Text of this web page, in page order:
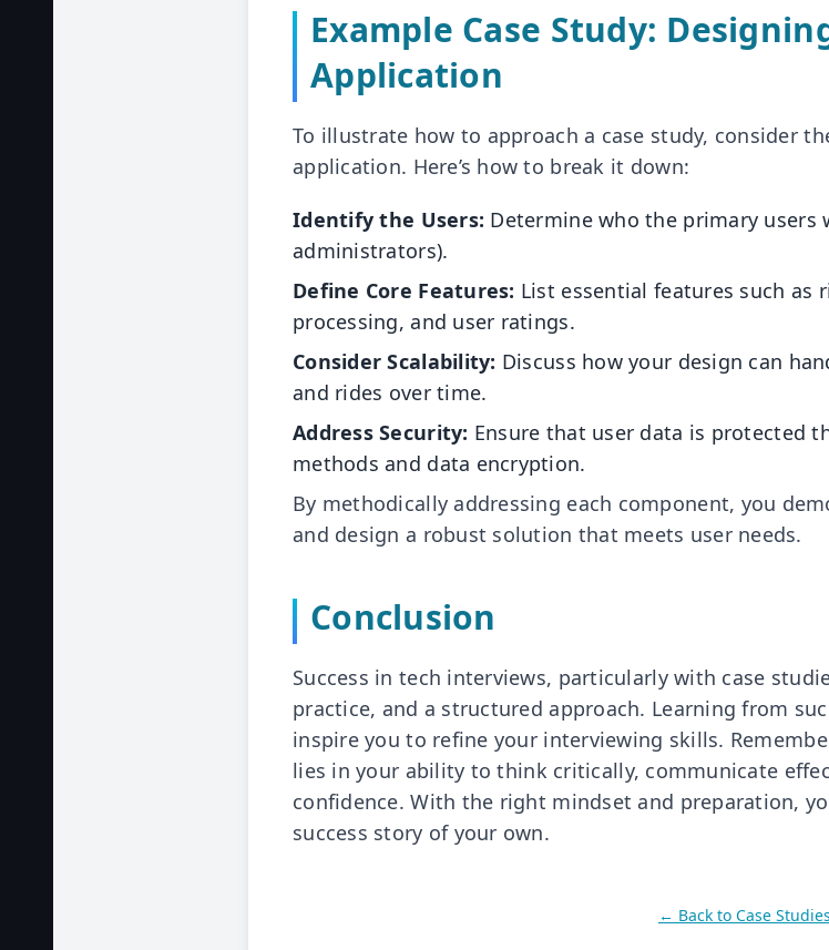
Example Case Study:
Application
To illustrate how to approach a case study, consider
application. Here’s how to break it down:
Identify the Users: Determine who the primary users
administrators).
Define Core Features: List essential features such
processing, and user ratings.
Consider Scalability: Discuss how your design can
and rides over time.
Address Security: Ensure that user data is protected
methods and data encryption.
By methodically addressing each component, you
and design a robust solution that meets user needs.
Conclusion
Success in tech interviews, particularly with case
practice, and a structured approach. Learning from
inspire you to refine your interviewing skills.
lies in your ability to think critically, communicate
confidence. With the right mindset and preparation,
success story of your own.
← Back to Case Studies